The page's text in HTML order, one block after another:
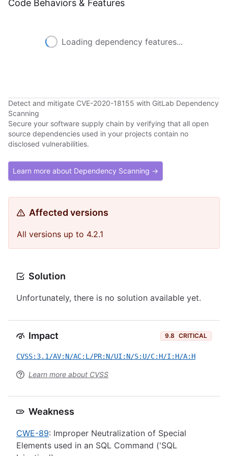
Code Behaviors & Features
Loading dependency features...
Detect and mitigate CVE-2020-18155 with GitLab Dependency
Scanning
Secure your software supply chain by verifying that all open
source dependencies used in your projects contain no
disclosed vulnerabilities.
Learn more about Dependency Scanning →
Affected versions
All versions up to 4.2.1
Solution
Unfortunately, there is no solution available yet.
Impact 9.8 CRITICAL
CVSS:3.1/AV:N/AC:L/PR:N/UI:N/S:U/C:H/I:H/A:H
Learn more about CVSS
Weakness
CWE-89: Improper Neutralization of Special
Elements used in an SQL Command ('SQL